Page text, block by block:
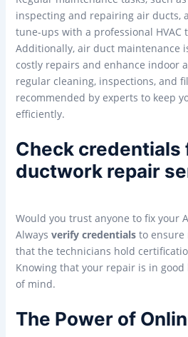
inspecting and repairing air ducts,
tune-ups with a professional HVAC
Additionally, air duct maintenance
costly repairs and enhance indoor
regular cleaning, inspections, and
recommended by experts to keep
efficiently.
Check credentials
ductwork repair
Would you trust anyone to fix your
Always verify credentialsto ensure
that the technicians hold
Knowing that your repair is in good
of mind.
The Power of